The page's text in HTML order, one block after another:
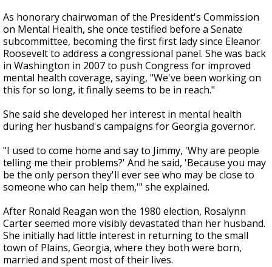
As honorary chairwoman of the President's Commission
on Mental Health, she once testified before a Senate
subcommittee, becoming the first first lady since Eleanor
Roosevelt to address a congressional panel. She was back
in Washington in 2007 to push Congress for improved
mental health coverage, saying, "We've been working on
this for so long, it finally seems to be in reach."
She said she developed her interest in mental health
during her husband's campaigns for Georgia governor.
"I used to come home and say to Jimmy, 'Why are people
telling me their problems?' And he said, 'Because you may
be the only person they'll ever see who may be close to
someone who can help them,'" she explained.
After Ronald Reagan won the 1980 election, Rosalynn
Carter seemed more visibly devastated than her husband.
She initially had little interest in returning to the small
town of Plains, Georgia, where they both were born,
married and spent most of their lives.